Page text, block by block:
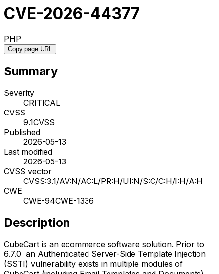
CVE-2026-44377
PHP
Copy page URL
Summary
Severity
CRITICAL
CVSS
9.1CVSS
Published
2026-05-13
Last modified
2026-05-13
CVSS vector
CVSS:3.1/AV:N/AC:L/PR:H/UI:N/S:C/C:H/I:H/A:H
CWE
CWE-94CWE-1336
Description
CubeCart is an ecommerce software solution. Prior to
6.7.0, an Authenticated Server-Side Template Injection
(SSTI) vulnerability exists in multiple modules of